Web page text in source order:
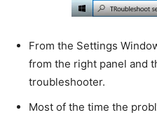
From the Settings
from the right panel and
troubleshooter.
Most of the time the